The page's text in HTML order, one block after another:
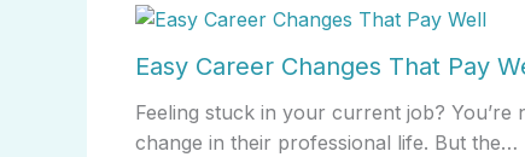
Easy Career Changes That Pay
Feeling stuck in your current job?
change in their professional life. But the…